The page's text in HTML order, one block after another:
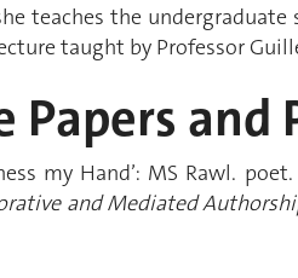
teaches the
taught by Professor
Papers and
my Hand’: MS Rawl.
and Mediated